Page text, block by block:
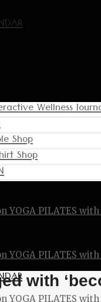
Wellness
Shop
Shop
with